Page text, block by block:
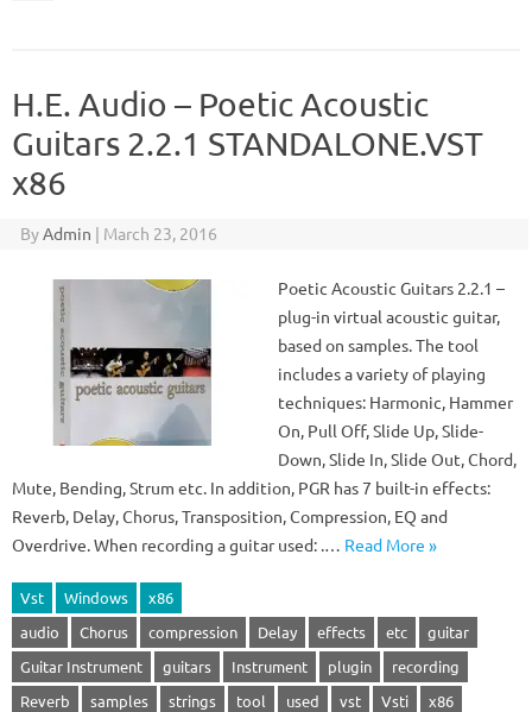
H.E. Audio – Poetic Acoustic
Guitars 2.2.1 STANDALONE.VST
x86
ByAdmin | March 23, 2016
Poetic Acoustic Guitars 2.2.1 –
plug-in virtual acoustic guitar,
based on samples. The tool
includes a variety of playing
techniques: Harmonic, Hammer
On, Pull Off, Slide Up, Slide-
Down, Slide In, Slide Out, Chord,
Mute, Bending, Strum etc. In addition, PGR has 7 built-in effects:
Reverb, Delay, Chorus, Transposition, Compression, EQ and
Overdrive. When recording a guitar used: .… Read More »
Vst Windows
x86
audio
Chorus compression Delay effects etc
guitar
Guitar Instrument
guitars Instrument plugin
recording
Reverb
samples strings tool used vst Vsti x86